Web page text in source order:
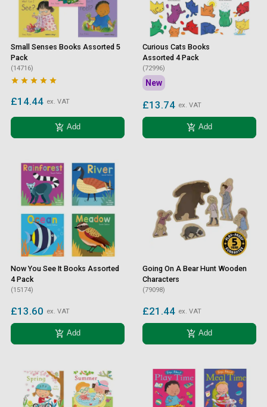
Small Senses Books Assorted 5
Pack
(14716)
    
£14.44 ex. VAT
add_shopping_cart Add
Curious Cats Books
Assorted 4 Pack
(72996)
New
£13.74 ex. VAT
add_shopping_cart Add
Now You See It Books Assorted
4 Pack
(15174)
£13.60 ex. VAT
add_shopping_cart Add
Going On A Bear Hunt Wooden
Characters
(79098)
£21.44 ex. VAT
add_shopping_cart Add